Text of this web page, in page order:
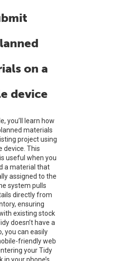
on a
device
you’ll learn how
materials
project using
device. This
useful when you
a material that
assigned to the
system pulls
directly from
ensuring
existing stock
doesn’t have a
you can easily
friendly web
your Tidy
in your phone’s